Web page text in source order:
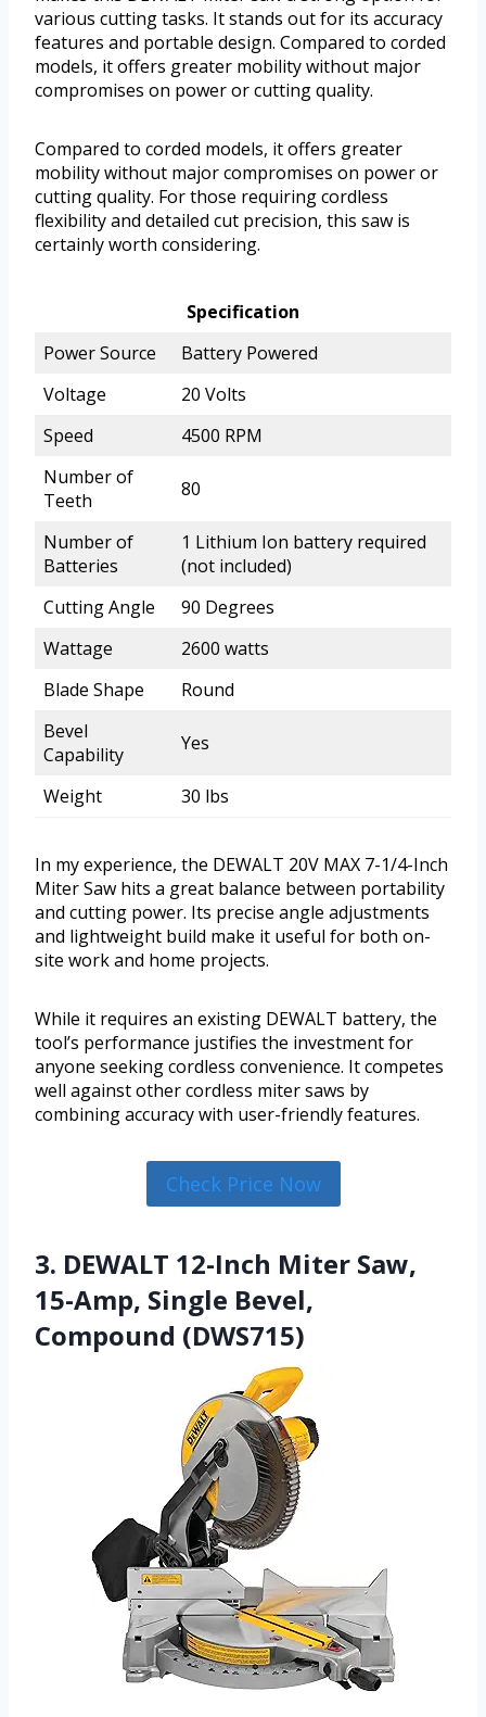
various cutting tasks. It stands out for its accuracy
features and portable design. Compared to corded
models, it offers greater mobility without major
compromises on power or cutting quality.
Compared to corded models, it offers greater
mobility without major compromises on power or
cutting quality. For those requiring cordless
flexibility and detailed cut precision, this saw is
certainly worth considering.
Specification
Power Source
Battery Powered
Voltage
20 Volts
Speed
4500 RPM
Number of
Teeth
80
Number of
Batteries
1 Lithium Ion battery required
(not included)
Cutting Angle
90 Degrees
Wattage
2600 watts
Blade Shape
Round
Bevel
Capability
Yes
Weight 30 lbs
In my experience, the DEWALT 20V MAX 7-1/4-Inch
Miter Saw hits a great balance between portability
and cutting power. Its precise angle adjustments
and lightweight build make it useful for both on-
site work and home projects.
While it requires an existing DEWALT battery, the
tool’s performance justifies the investment for
anyone seeking cordless convenience. It competes
well against other cordless miter saws by
combining accuracy with user-friendly features.
Check Price Now
3. DEWALT 12-Inch Miter Saw,
15-Amp, Single Bevel,
Compound (DWS715)